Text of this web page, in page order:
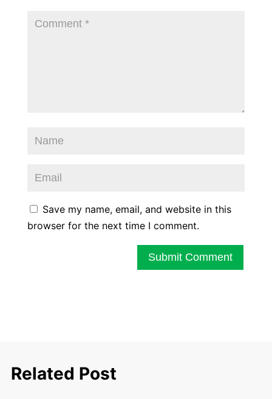
Save my name, email, and website in this
browser for the next time I comment.
Submit Comment
Related Post